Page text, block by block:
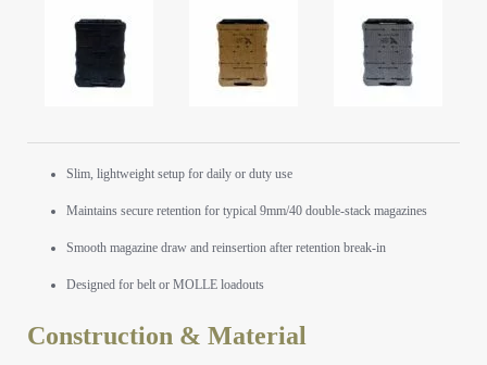
Slim, lightweight setup for daily or duty use
Maintains secure retention for typical 9mm/40 double-stack magazines
Smooth magazine draw and reinsertion after retention break-in
Designed for belt or MOLLE loadouts
Construction & Material